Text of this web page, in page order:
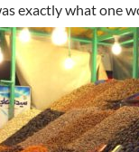
exactly what one